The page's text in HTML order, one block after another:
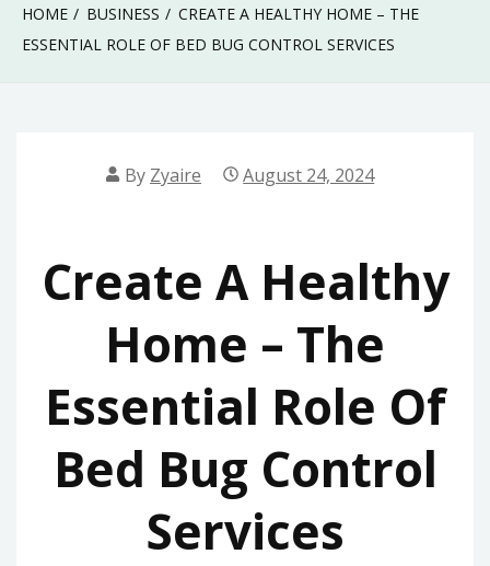
HOME BUSINESS
CREATE A HEALTHY HOME – THE
ESSENTIAL ROLE OF BED BUG CONTROL SERVICES
By Zyaire August 24, 2024
Create A Healthy
Home – The
Essential Role Of
Bed Bug Control
Services